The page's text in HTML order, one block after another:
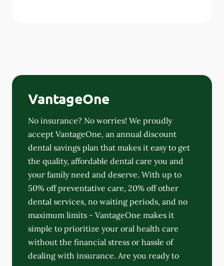
VantageOne
No insurance? No worries! We proudly
accept VantageOne, an annual discount
dental savings plan that makes it easy to get
the quality, affordable dental care you and
your family need and deserve. With up to
50% off preventative care, 20% off other
dental services, no waiting periods, and no
maximum limits - VantageOne makes it
simple to prioritize your oral health care
without the financial stress or hassle of
dealing with insurance. Are you ready to